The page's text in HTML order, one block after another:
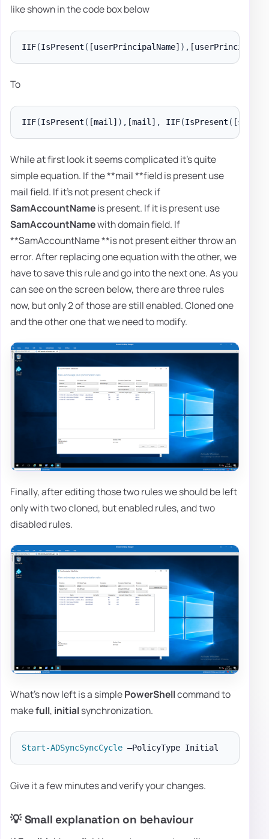
like shown in the code box below
IIF(IsPresent ( [userPrincipalName] ) ,
To
IIF(IsPresent ( [mail] ) , [mail] , IIF(IsPresent (
While at first look it seems complicated it's quite
simple equation. If the **mail **field is present use
mail field. If it's not present check if
SamAccountNameis present. If it is present use
SamAccountNamewith domain field. If
**SamAccountName **is not present either throw an
error. After replacing one equation with the other, we
have to save this rule and go into the next one. As you
can see on the screen below, there are three rules
now, but only 2 of those are still enabled. Cloned one
and the other one that we need to modify.
Finally, after editing those two rules we should be left
only with two cloned, but enabled rules, and two
disabled rules.
What's now left is a simplePowerShellcommand to
makefull, initialsynchronization.
Start-ADSyncSyncCycle
Give it a few minutes and verify your changes.
💡 Small explanation on behaviour